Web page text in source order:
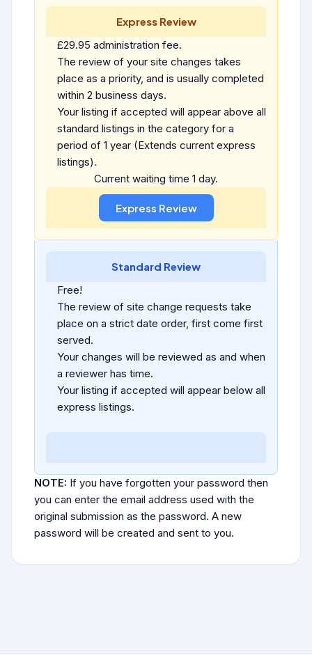
Express Review
£29.95 administration fee.
The review of your site changes takes
place as a priority, and is usually completed
within 2 business days.
Your listing if accepted will appear above all
standard listings in the category for a
period of 1 year (Extends current express
listings).
Current waiting time 1 day.
Standard Review
Free!
The review of site change requests take
place on a strict date order, first come first
served.
Your changes will be reviewed as and when
a reviewer has time.
Your listing if accepted will appear below all
express listings.
NOTE: If you have forgotten your password then
you can enter the email address used with the
original submission as the password. A new
password will be created and sent to you.